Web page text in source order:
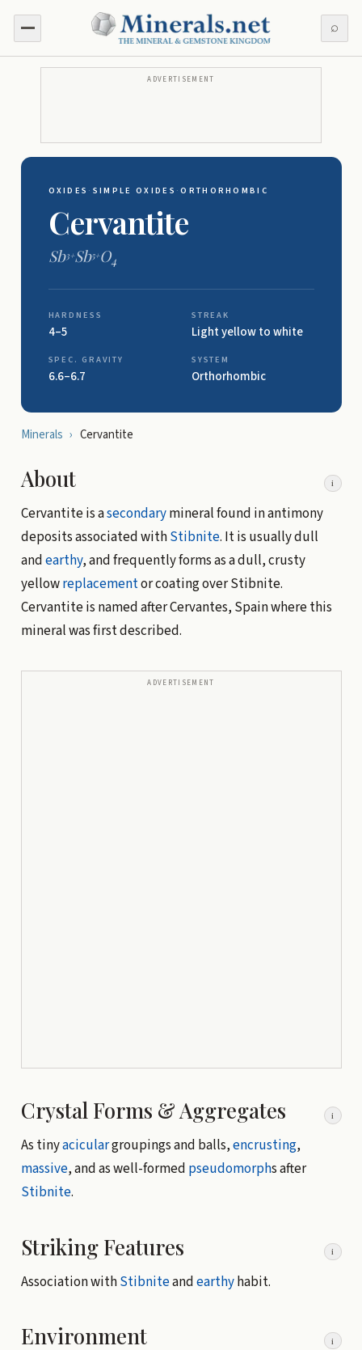
⌕
ADVERTISEMENT
OXIDES · SIMPLE OXIDES ·ORTHORHOMBIC
Cervantite
Sb3+Sb5+O4
HARDNESS
4–5
STREAK
Light yellow to white
SPEC. GRAVITY
6.6–6.7
SYSTEM
Orthorhombic
Minerals › Cervantite
About i
Cervantite is asecondarymineral found in antimony
deposits associated withStibnite. It is usually dull
andearthy, and frequently forms as a dull, crusty
yellowreplacementor coating over Stibnite.
Cervantite is named after Cervantes, Spain where this
mineral was first described.
ADVERTISEMENT
Crystal Forms & Aggregates i
As tinyaciculargroupings and balls,encrusting,
massive, and as well-formed pseudomorphs after
Stibnite.
Striking Features i
Association withStibniteandearthyhabit.
Environment i